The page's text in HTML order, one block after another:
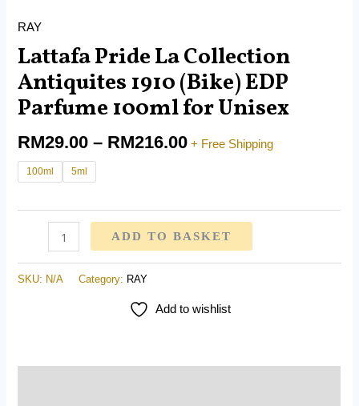
RAY
Lattafa Pride La Collection
Antiquites 1910 (Bike) EDP
Parfume 100ml for Unisex
RM29.00 – RM216.00 + Free Shipping
100ml 5ml
ADD TO BASKET
SKU: N/A Category: RAY
Add to wishlist